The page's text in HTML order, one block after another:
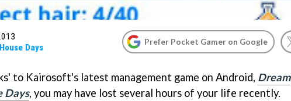
Days
Prefer Pocket Gamer on Google
to Kairosoft's latest management game on Android, Dream
Days, you may have lost several hours of your life recently.